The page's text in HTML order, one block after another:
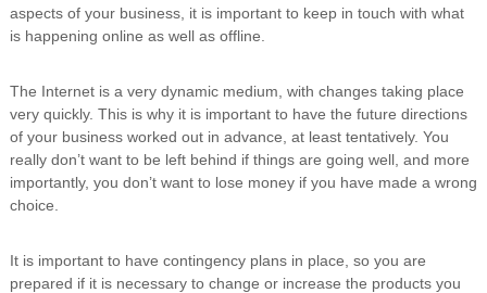
aspects of your business, it is important to keep in touch with what
is happening online as well as offline.
The Internet is a very dynamic medium, with changes taking place
very quickly. This is why it is important to have the future directions
of your business worked out in advance, at least tentatively. You
really don’t want to be left behind if things are going well, and more
importantly, you don’t want to lose money if you have made a wrong
choice.
It is important to have contingency plans in place, so you are
prepared if it is necessary to change or increase the products you